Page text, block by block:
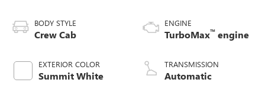
BODY STYLE
Crew Cab
EXTERIOR COLOR
Summit White
ENGINE
TurboMax™ engine
TRANSMISSION
Automatic